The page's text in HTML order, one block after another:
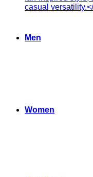
Men
Women